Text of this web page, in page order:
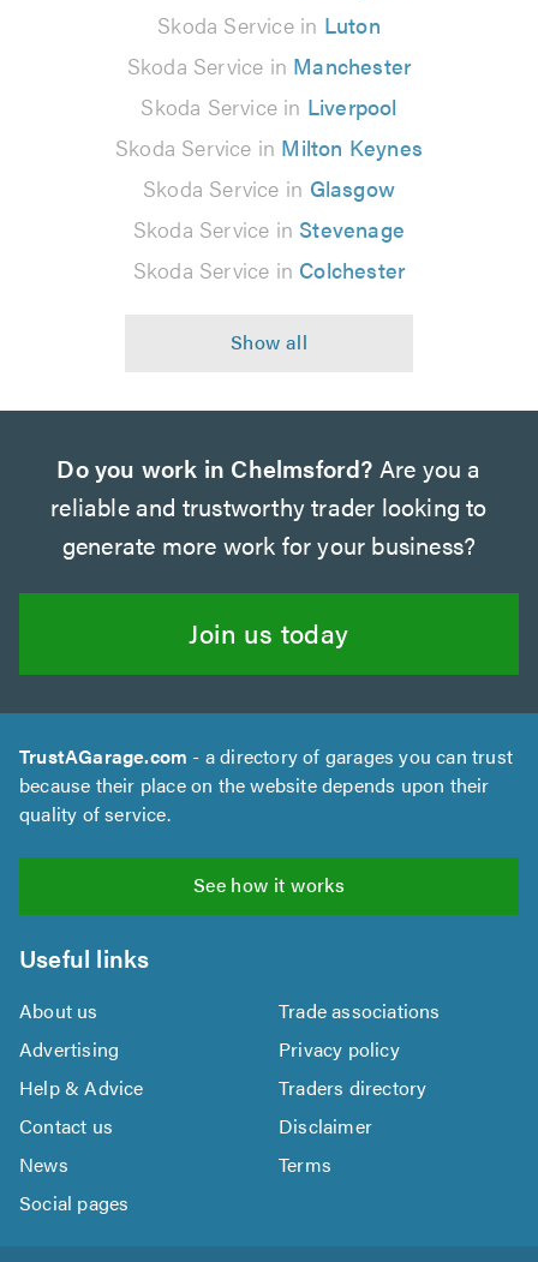
Skoda Service in Luton
Skoda Service in Manchester
Skoda Service in Liverpool
Skoda Service in Milton Keynes
Skoda Service in Glasgow
Skoda Service in Stevenage
Skoda Service in Colchester
Do you work in Chelmsford? Are you a
reliable and trustworthy trader looking to
generate more work for your business?
Join us today
TrustAGarage.com - a directory of garages you can trust
because their place on the website depends upon their
quality of service.
See how it works
Useful links
About us
Trade associations
Advertising
Privacy policy
Help & Advice
Traders directory
Contact us
Disclaimer
News
Terms
Social pages